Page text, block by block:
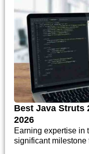
Best Java Struts
2026
Earning expertise in
significant milestone